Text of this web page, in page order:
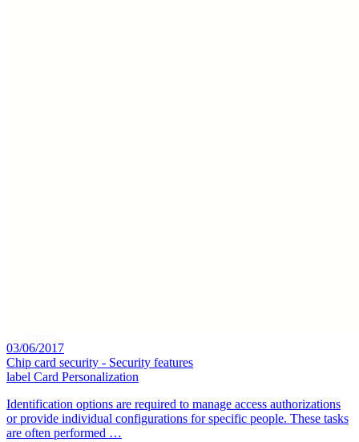
03/06/2017
Chip card security - Security features
label Card Personalization
Identification options are required to manage access authorizations
or provide individual configurations for specific people. These tasks
are often performed …